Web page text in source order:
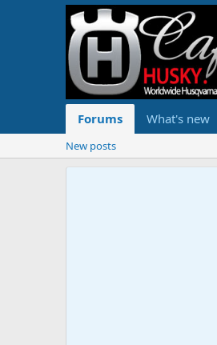
Forums What's new
New posts